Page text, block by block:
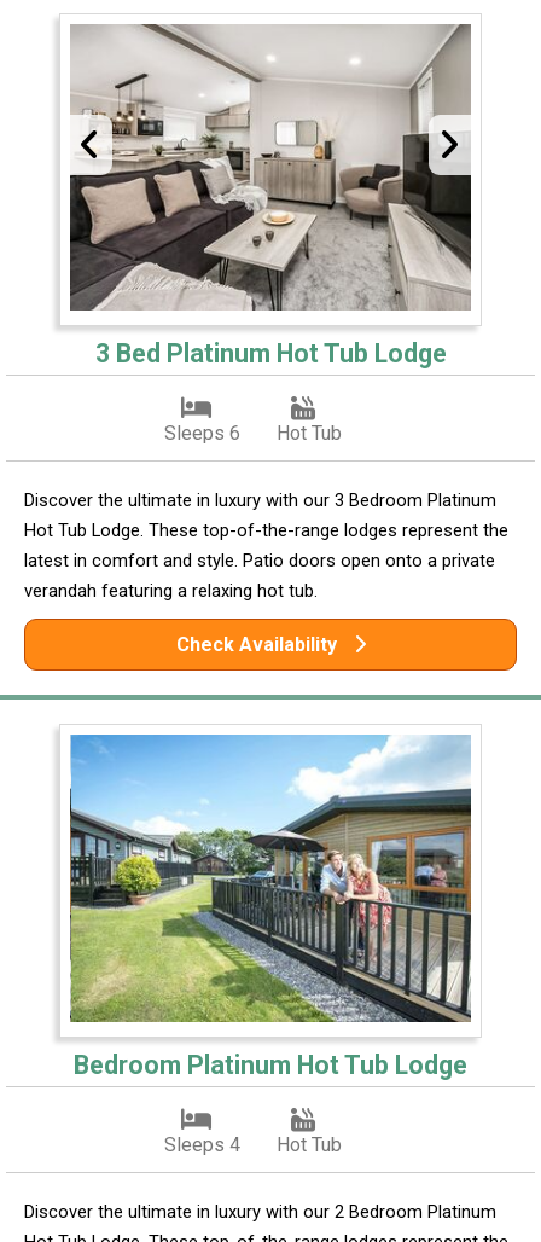
3 Bed Platinum Hot Tub Lodge
Sleeps 6 Hot Tub
Discover the ultimate in luxury with our 3 Bedroom Platinum
Hot Tub Lodge. These top-of-the-range lodges represent the
latest in comfort and style. Patio doors open onto a private
verandah featuring a relaxing hot tub.
Check Availability
Bedroom Platinum Hot Tub Lodge
Sleeps 4 Hot Tub
Discover the ultimate in luxury with our 2 Bedroom Platinum